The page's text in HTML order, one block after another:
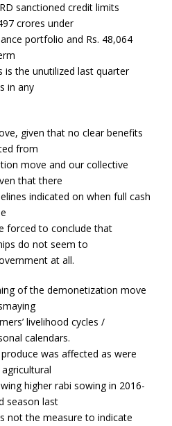
sanctioned credit limits
crores under
portfolio and Rs. 48,064
is the unutilized last quarter
in any
given that no clear benefits
from
move and our collective
that there
indicated on when full cash
forced to conclude that
do not seem to
at all.
of the demonetization move
livelihood cycles /
calendars.
was affected as were
higher rabi sowing in 2016-
season last
not the measure to indicate